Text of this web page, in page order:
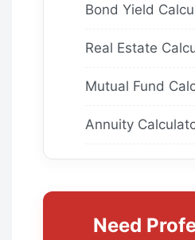
Bond Yield
Real Estate
Mutual Fund
Annuity
Need